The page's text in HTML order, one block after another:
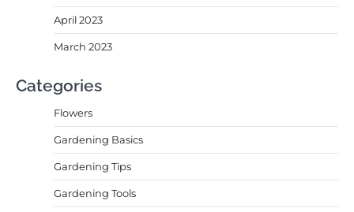
April 2023
March 2023
Categories
Flowers
Gardening Basics
Gardening Tips
Gardening Tools